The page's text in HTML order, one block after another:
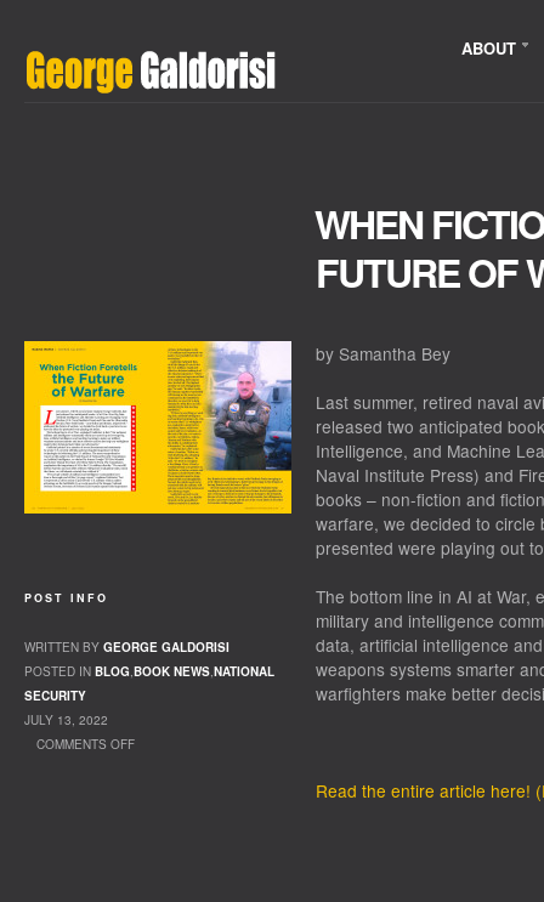
ABOUT
WHEN
FUTURE OF
by Samantha Bey
Last summer, retired naval
released two anticipated
Intelligence, and Machine
Naval Institute Press) and
books – non-fiction and
warfare, we decided to
presented were playing out
The bottom line in AI at War,
military and intelligence
data, artificial intelligence
weapons systems smarter
warfighters make better
Read the entire article here!
POST INFO
WRITTEN BY GEORGE GALDORISI
POSTED IN BLOG,BOOK NEWS,NATIONAL
SECURITY
JULY 13, 2022
COMMENTS OFF